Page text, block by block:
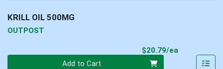
KRILL OIL 500MG
OUTPOST
$20.79/ea
Add to Cart